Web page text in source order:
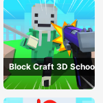
Block Craft 3D School